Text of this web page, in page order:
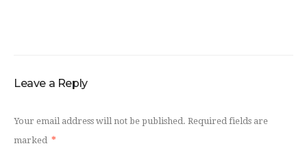
Leave a Reply
Your email address will not be published. Required fields are
marked *